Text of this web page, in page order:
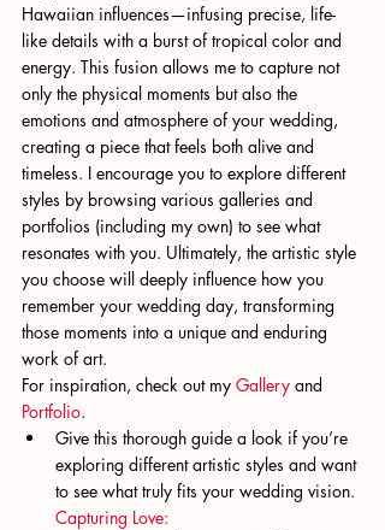
Hawaiian influences—infusing precise, life-
like details with a burst of tropical color and
energy. This fusion allows me to capture not
only the physical moments but also the
emotions and atmosphere of your wedding,
creating a piece that feels both alive and
timeless. I encourage you to explore different
styles by browsing various galleries and
portfolios (including my own) to see what
resonates with you. Ultimately, the artistic style
you choose will deeply influence how you
remember your wedding day, transforming
those moments into a unique and enduring
work of art.
For inspiration, check out my Gallery and
Portfolio.
Give this thorough guide a look if you’re
exploring different artistic styles and want
to see what truly fits your wedding vision.
Capturing Love: